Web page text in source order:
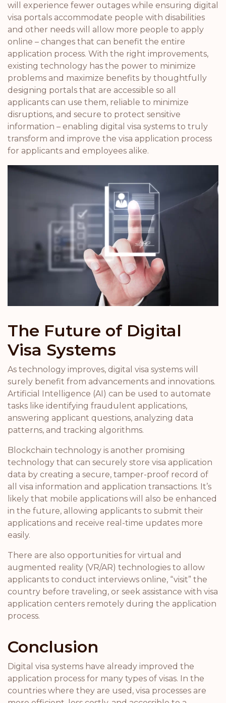
will experience fewer outages while ensuring digital
visa portals accommodate people with disabilities
and other needs will allow more people to apply
online – changes that can benefit the entire
application process. With the right improvements,
existing technology has the power to minimize
problems and maximize benefits by thoughtfully
designing portals that are accessible so all
applicants can use them, reliable to minimize
disruptions, and secure to protect sensitive
information – enabling digital visa systems to truly
transform and improve the visa application process
for applicants and employees alike.
The Future of Digital
Visa Systems
As technology improves, digital visa systems will
surely benefit from advancements and innovations.
Artificial Intelligence (AI) can be used to automate
tasks like identifying fraudulent applications,
answering applicant questions, analyzing data
patterns, and tracking algorithms.
Blockchain technology is another promising
technology that can securely store visa application
data by creating a secure, tamper-proof record of
all visa information and application transactions. It’s
likely that mobile applications will also be enhanced
in the future, allowing applicants to submit their
applications and receive real-time updates more
easily.
There are also opportunities for virtual and
augmented reality (VR/AR) technologies to allow
applicants to conduct interviews online, “visit” the
country before traveling, or seek assistance with visa
application centers remotely during the application
process.
Conclusion
Digital visa systems have already improved the
application process for many types of visas. In the
countries where they are used, visa processes are